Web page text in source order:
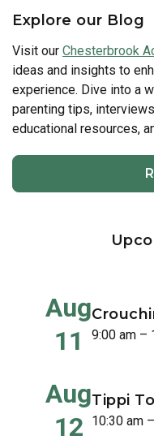
Explore our Blog
Visit our Chesterbrook
ideas and insights to
experience. Dive into a
parenting tips,
educational resources,
Aug
11
9:00 am –
Aug
12
Tippi
10:30 am